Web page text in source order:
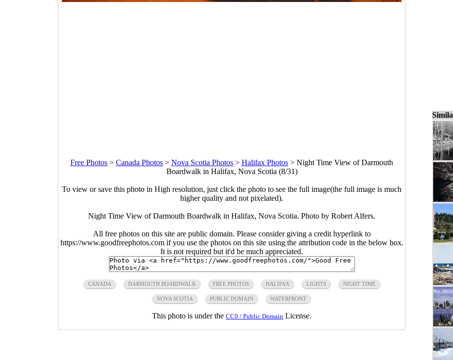
Free Photos > Canada Photos > Nova Scotia Photos > Halifax Photos > Night Time View of Darmouth
Boardwalk in Halifax, Nova Scotia (8/31)
To view or save this photo in High resolution, just click the photo to see the full image(the full image is much
higher quality and not pixelated).
Night Time View of Darmouth Boardwalk in Halifax, Nova Scotia. Photo by Robert Alfers.
All free photos on this site are public domain. Please consider giving a credit hyperlink to
https://www.goodfreephotos.com if you use the photos on this site using the attribution code in the below box.
It is not required but it'd be much appreciated.
CANADA DARMOUTH BOARDWALK FREE PHOTOS HALIFAX LIGHTS NIGHT TIME
NOVA SCOTIA PUBLIC DOMAIN WATERFRONT
This photo is under the CC0 / Public Domain License.